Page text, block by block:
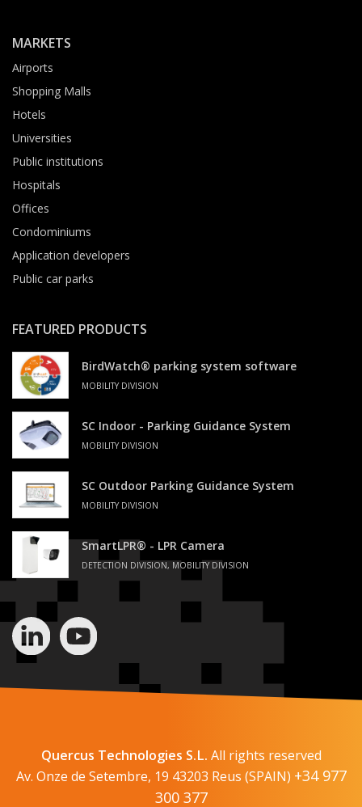
MARKETS
Airports
Shopping Malls
Hotels
Universities
Public institutions
Hospitals
Offices
Condominiums
Application developers
Public car parks
FEATURED PRODUCTS
BirdWatch® parking system software
MOBILITY DIVISION
SC Indoor - Parking Guidance System
MOBILITY DIVISION
SC Outdoor Parking Guidance System
MOBILITY DIVISION
SmartLPR® - LPR Camera
DETECTION DIVISION, MOBILITY DIVISION
Quercus Technologies S.L. All rights reserved
Av. Onze de Setembre, 19 43203 Reus (SPAIN) +34 977
300 377